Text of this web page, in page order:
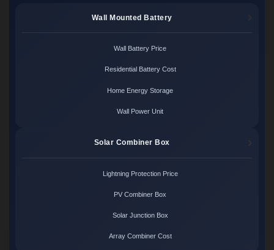
Wall Mounted Battery
Wall Battery Price
Residential Battery Cost
Home Energy Storage
Wall Power Unit
Solar Combiner Box
Lightning Protection Price
PV Combiner Box
Solar Junction Box
Array Combiner Cost